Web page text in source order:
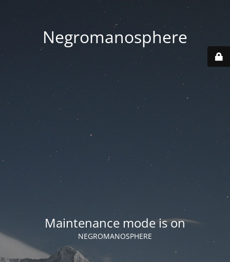
Negromanosphere
Maintenance mode is on
NEGROMANOSPHERE